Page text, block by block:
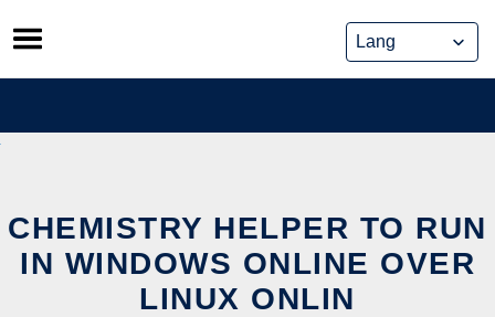
Skip
to
content
CHEMISTRY HELPER TO RUN
IN WINDOWS ONLINE OVER
LINUX ONLIN